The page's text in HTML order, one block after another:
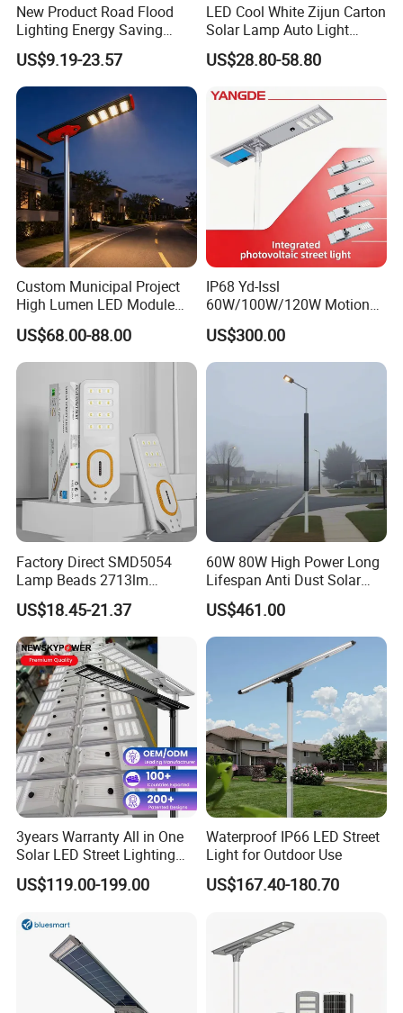
New Product Road Flood
Lighting Energy Saving
Lamp Panel Rechargeable
Battery Garden Outdoor
Wall Explosion Proof All in
One Solar LED Street Light
US$9.19-23.57
LED Cool White Zijun Carton
Solar Lamp Auto Light
Control
US$28.80-58.80
Custom Municipal Project
High Lumen LED Module
Solar LED Street LED-Light
for Village
US$68.00-88.00
IP68 Yd-Issl
60W/100W/120W Motion
Sensor All-in-One Solar
Street Light for Municipal
Highway
US$300.00
Factory Direct SMD5054
Lamp Beads 2713lm
30000mAh LiFePO4 Battery
5V28W Mono All-in-One
Solar Street Light
US$18.45-21.37
60W 80W High Power Long
Lifespan Anti Dust Solar
Pole Street Light with
Vertical Solar Tube
US$461.00
3years Warranty All in One
Solar LED Street Lighting
IP65 Outdoor Waterproof
30W 40W 60W 80W 100W
Induction
US$119.00-199.00
Waterproof IP66 LED Street
Light for Outdoor Use
US$167.40-180.70